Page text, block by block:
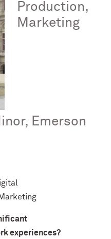
Production,
Marketing
Emerson
experiences?